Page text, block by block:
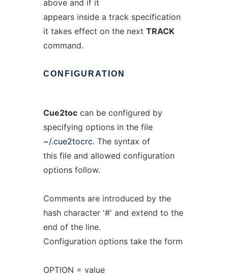
above and if it
appears inside a track specification
it takes effect on the next TRACK
command.
CONFIGURATION
Cue2toccan be configured by
specifying options in the file
~/.cue2tocrc. The syntax of
this file and allowed configuration
options follow.
Comments are introduced by the
hash character '#' and extend to the
end of the line.
Configuration options take the form
OPTION = value